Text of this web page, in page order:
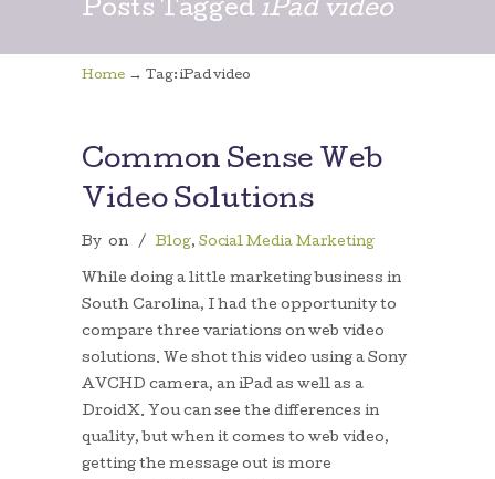
Posts Tagged iPad video
Home → Tag: iPad video
Common Sense Web
Video Solutions
By on / Blog, Social Media Marketing
While doing a little marketing business in
South Carolina, I had the opportunity to
compare three variations on web video
solutions. We shot this video using a Sony
AVCHD camera, an iPad as well as a
DroidX. You can see the differences in
quality, but when it comes to web video,
getting the message out is more